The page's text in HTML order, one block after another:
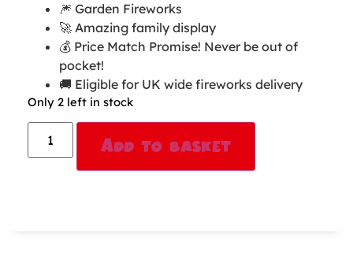
🎆 Garden Fireworks
🚀 Amazing family display
💰 Price Match Promise! Never be out of
pocket!
🚚 Eligible for UK wide fireworks delivery
Only 2 left in stock
Add to basket